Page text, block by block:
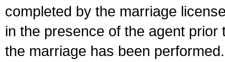
completed by the marriage
in the presence of the agent
the marriage has been